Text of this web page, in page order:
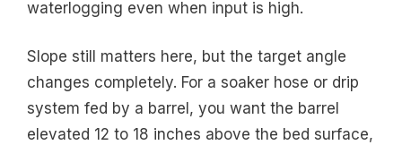
waterlogging even when input is high.
Slope still matters here, but the target angle
changes completely. For a soaker hose or drip
system fed by a barrel, you want the barrel
elevated 12 to 18 inches above the bed surface,